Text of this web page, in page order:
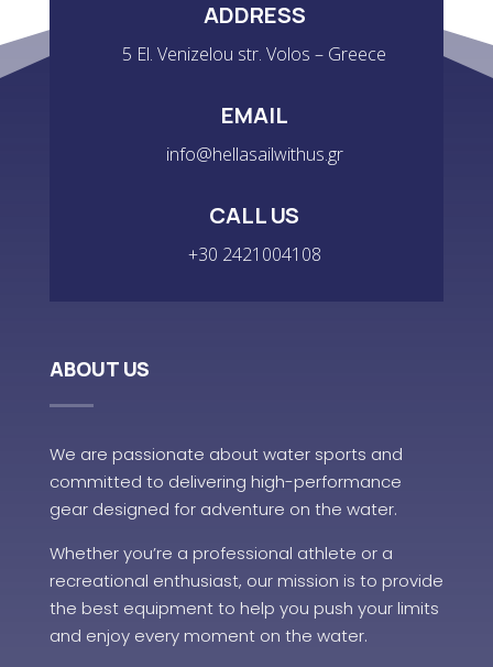
ADDRESS
5 El. Venizelou str. Volos – Greece
EMAIL
info@hellasailwithus.gr
CALL US
+30 2421004108
ABOUT US
We are passionate about water sports and
committed to delivering high-performance
gear designed for adventure on the water.
Whether you’re a professional athlete or a
recreational enthusiast, our mission is to provide
the best equipment to help you push your limits
and enjoy every moment on the water.